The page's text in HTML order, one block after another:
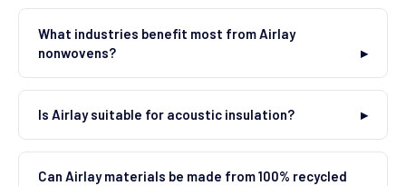
What industries benefit most from Airlay
nonwovens?
Is Airlay suitable for acoustic insulation?
Can Airlay materials be made from 100% recycled